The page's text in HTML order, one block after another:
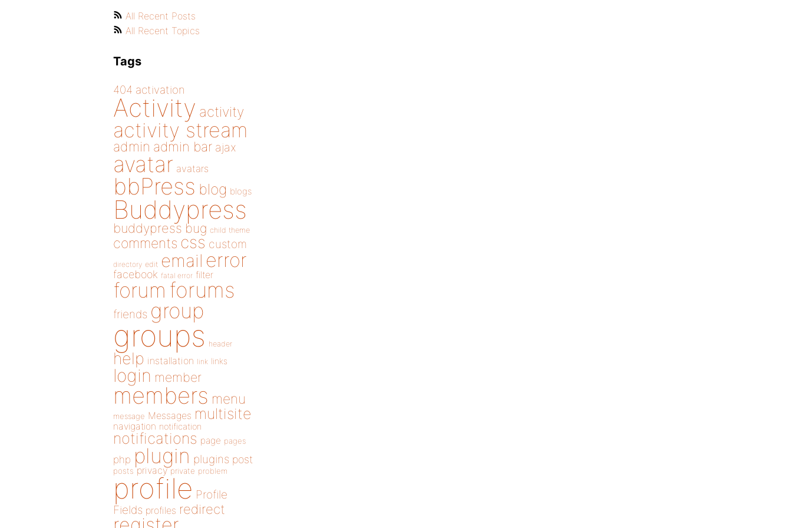
All Recent Posts
All Recent Topics
Tags
404 activation
Activity activity
activity stream
admin admin bar ajax
avatar avatars
bbPress blog blogs
Buddypress
buddypress bug child theme
comments css custom
directory edit email error
facebook fatal error filter
forum forums
friends group
groups header
help installation link links
login member
members menu
message Messages multisite
navigation notification
notifications page pages
php plugin plugins post
posts privacy private problem
profile Profile
Fields profiles redirect